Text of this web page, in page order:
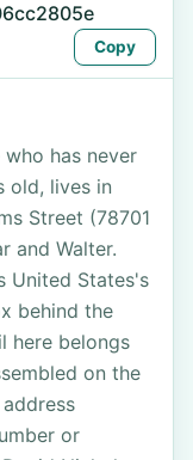
Copy
has never
old, lives in
Street (78701
and Walter.
United States's
behind the
here belongs
on the
or